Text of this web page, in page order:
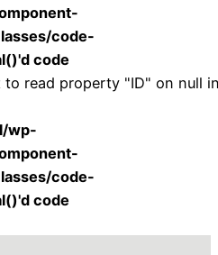
code-
code
to read property "ID" on null
wp-
code-
code